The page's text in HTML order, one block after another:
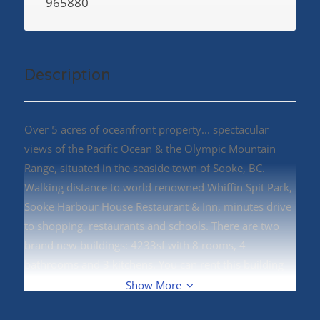
Description
Over 5 acres of oceanfront property... spectacular
views of the Pacific Ocean & the Olympic Mountain
Range, situated in the seaside town of Sooke, BC.
Walking distance to world renowned Whiffin Spit Park,
Sooke Harbour House Restaurant & Inn, minutes drive
to shopping, restaurants and schools. There are two
brand new buildings: 4233sf with 8 rooms, 4
for $6500/Month. 11140sf arena/warehouse with 1
Show More